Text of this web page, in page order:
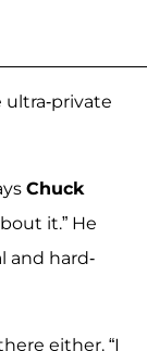
ultra-private
Chuck
it.” He
and hard-
either. “I